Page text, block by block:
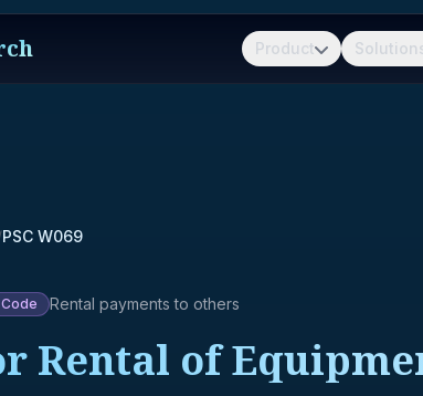
Product
PSC W069
Code Rental payments to others
Rental of